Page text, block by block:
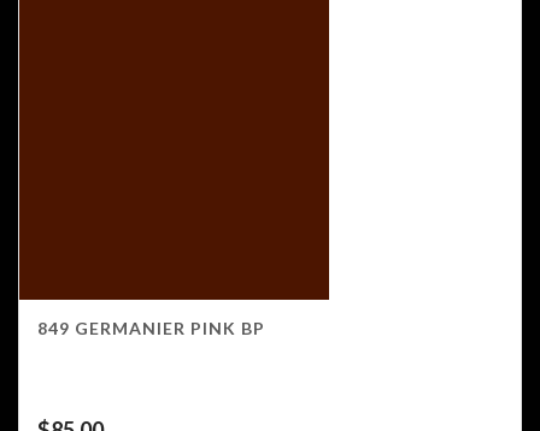
849 GERMANIER PINK BP